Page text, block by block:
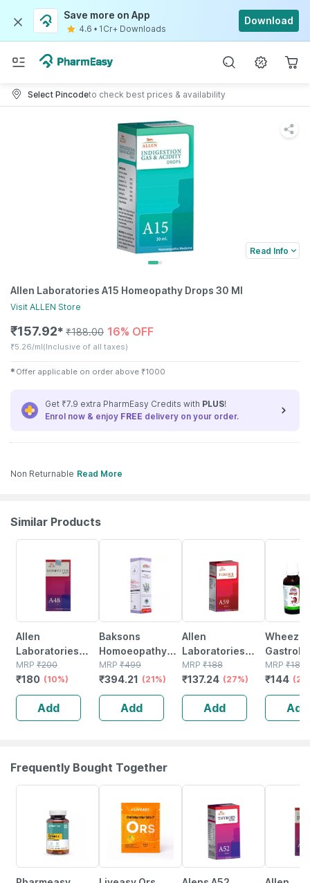
Save more on App
4.6 • 1Cr+ Downloads
Download
Select Pincodeto check best prices & availability
Read Info
Allen Laboratories A15 Homeopathy Drops 30 Ml
Visit ALLEN Store
₹157.92✱ ₹188.00 16% OFF
₹5.26/ml(Inclusive of all taxes)
✱ Offer applicable on order above ₹1000
Get ₹7.9 extra PharmEasy Credits with PLUS!
Enrol now & enjoy FREE delivery on your order.
Non Returnable Read More
Similar Products
Allen
Laboratories
A48
Homeopathy For
Spondylitis And
Cervical Pain
Drops 30ml
MRP ₹200
₹180 (10%)
Add
Baksons
Homoeopathy
Hair Reviver 100
Ml
MRP ₹499
₹394.21 (21%)
Add
Allen
Laboratories
A59 Tumour
Drops 30 Ml
MRP ₹188
₹137.24 (27%)
Add
Wheezal
30 Ml
MRP ₹180
₹144
Add
Frequently Bought Together